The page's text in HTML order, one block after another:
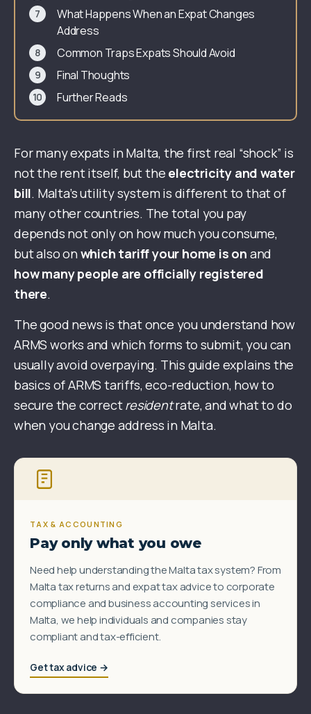
What Happens When an Expat Changes
Address
Common Traps Expats Should Avoid
Final Thoughts
Further Reads
For many expats in Malta, the first real “shock” is
not the rent itself, but the electricity and water
bill. Malta’s utility system is different to that of
many other countries. The total you pay
depends not only on how much you consume,
but also on which tariff your home is on and
how many people are officially registered
there.
The good news is that once you understand how
ARMS works and which forms to submit, you can
usually avoid overpaying. This guide explains the
basics of ARMS tariffs, eco-reduction, how to
secure the correctresidentrate, and what to do
when you change address in Malta.
TAX & ACCOUNTING
Pay only what you owe
Need help understanding the Malta tax system? From
Malta tax returns and expat tax advice to corporate
compliance and business accounting services in
Malta, we help individuals and companies stay
compliant and tax-efficient.
Get tax advice →